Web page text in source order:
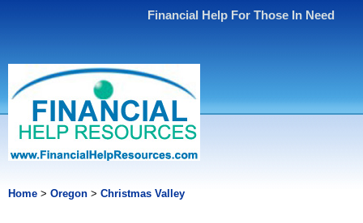
Financial Help For Those In Need
Home > Oregon > Christmas Valley